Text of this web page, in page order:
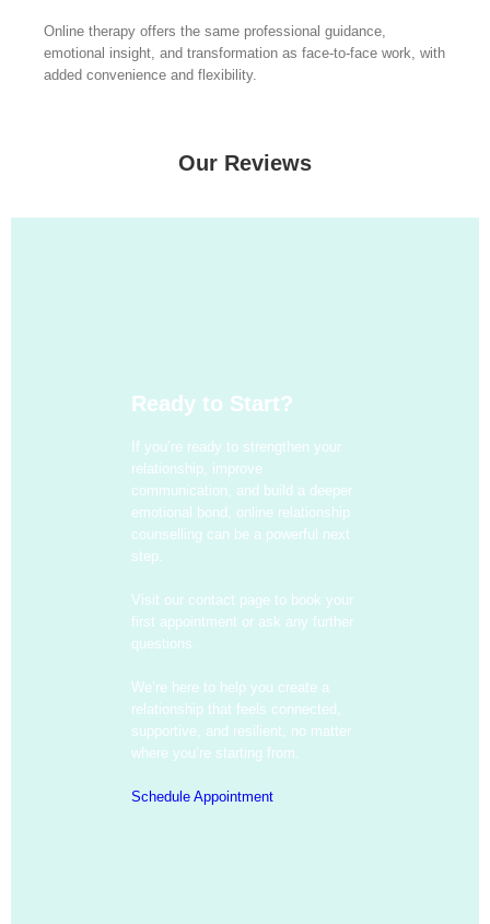
Online therapy offers the same professional guidance,
emotional insight, and transformation as face-to-face work, with
added convenience and flexibility.
Our Reviews
Ready to Start?
If you’re ready to strengthen your
relationship, improve
communication, and build a deeper
emotional bond, online relationship
counselling can be a powerful next
step.
Visit our contact page to book your
first appointment or ask any further
questions.
We’re here to help you create a
relationship that feels connected,
supportive, and resilient, no matter
where you’re starting from.
Schedule Appointment